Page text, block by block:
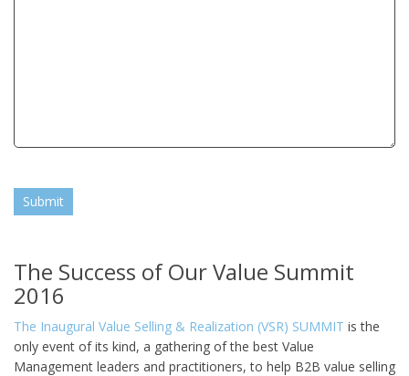
Submit
The Success of Our Value Summit
2016
The Inaugural Value Selling & Realization (VSR) SUMMIT is the
only event of its kind, a gathering of the best Value
Management leaders and practitioners, to help B2B value selling